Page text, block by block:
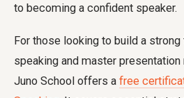
to becoming a confident speaker.
For those looking to build a
speaking and master
Juno School offers a free